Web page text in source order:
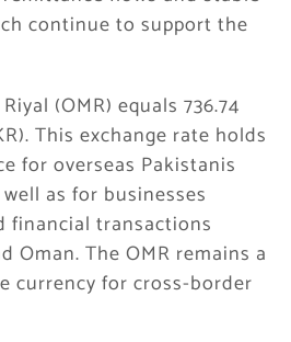
continue to support the
(OMR) equals 736.74
This exchange rate holds
for overseas Pakistanis
as for businesses
financial transactions
Oman. The OMR remains a
currency for cross-border